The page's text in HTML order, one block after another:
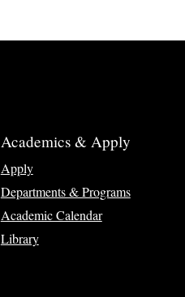
Academics & Apply
Apply
Departments & Programs
Academic Calendar
Library